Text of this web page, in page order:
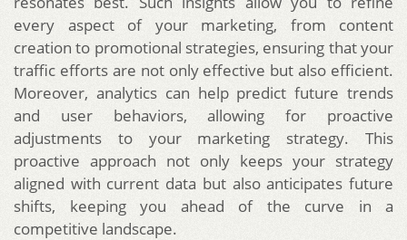
every aspect of your marketing, from content
creation to promotional strategies, ensuring that your
traffic efforts are not only effective but also efficient.
Moreover, analytics can help predict future trends
and user behaviors, allowing for proactive
adjustments to your marketing strategy. This
proactive approach not only keeps your strategy
aligned with current data but also anticipates future
shifts, keeping you ahead of the curve in a
competitive landscape.